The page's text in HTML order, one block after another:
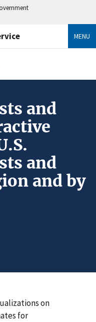
MENU
and
and
and by
on
for